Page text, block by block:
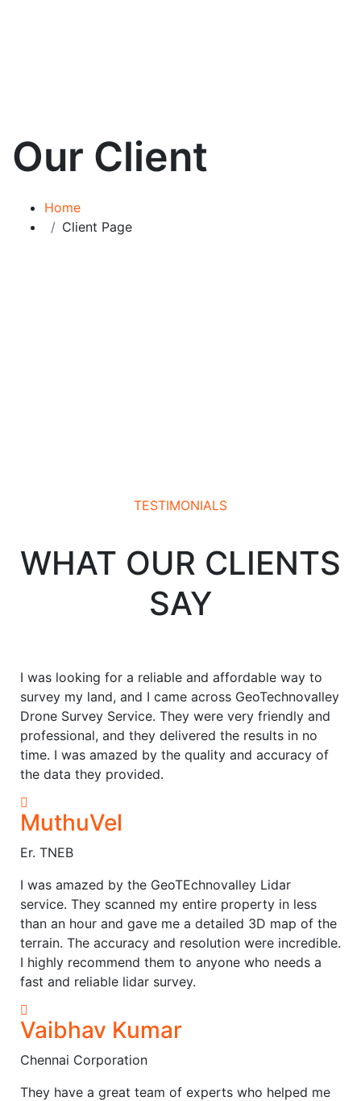
Our Client
Home
Client Page
TESTIMONIALS
WHAT OUR CLIENTS
SAY
I was looking for a reliable and affordable way to
survey my land, and I came across GeoTechnovalley
Drone Survey Service. They were very friendly and
professional, and they delivered the results in no
time. I was amazed by the quality and accuracy of
the data they provided.
MuthuVel
Er. TNEB
I was amazed by the GeoTEchnovalley Lidar
service. They scanned my entire property in less
than an hour and gave me a detailed 3D map of the
terrain. The accuracy and resolution were incredible.
I highly recommend them to anyone who needs a
fast and reliable lidar survey.
Vaibhav Kumar
Chennai Corporation
They have a great team of experts who helped me